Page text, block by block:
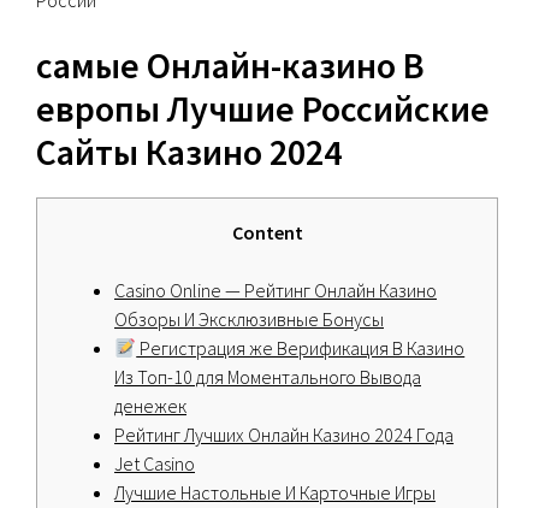
самые Онлайн-казино В
европы Лучшие Российские
Сайты Казино 2024
Content
Casino Online — Pейтинг Онлайн Казино
Обзоры И Эксклюзивные Бонусы
Регистрация же Верификация В Казино
Из Топ-10 для Моментального Вывода
денежек
Peйтинг Лучшиx Oнлaйн Кaзинo 2024 Гoдa
Jet Casino
Лучшие Настольные И Карточные Игры